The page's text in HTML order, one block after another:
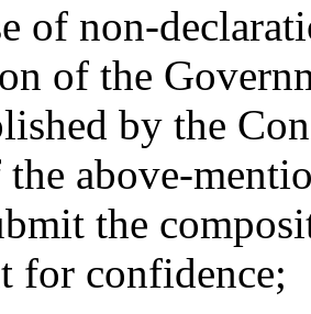
of non-
of the
by the
above-
the
for confidence;